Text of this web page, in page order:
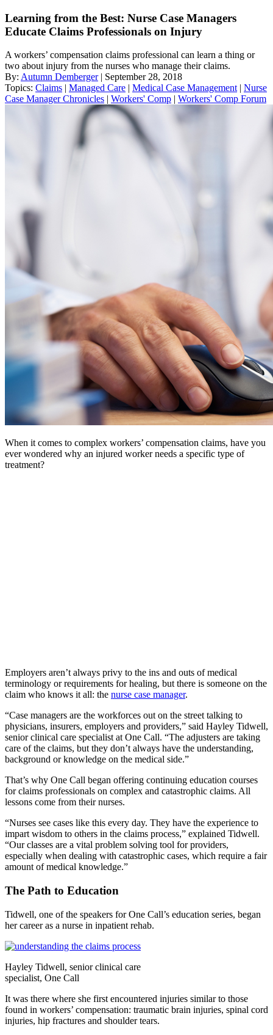
Learning from the Best: Nurse Case Managers
Educate Claims Professionals on Injury
A workers’ compensation claims professional can learn a thing or
two about injury from the nurses who manage their claims.
By: Autumn Demberger| September 28, 2018
Topics: Claims | Managed Care | Medical Case Management | Nurse
Case Manager Chronicles | Workers' Comp | Workers' Comp Forum
When it comes to complex workers’ compensation claims, have you
ever wondered why an injured worker needs a specific type of
treatment?
Employers aren’t always privy to the ins and outs of medical
terminology or requirements for healing, but there is someone on the
claim who knows it all: the nurse case manager.
“Case managers are the workforces out on the street talking to
physicians, insurers, employers and providers,” said Hayley Tidwell,
senior clinical care specialist at One Call. “The adjusters are taking
care of the claims, but they don’t always have the understanding,
background or knowledge on the medical side.”
That’s why One Call began offering continuing education courses
for claims professionals on complex and catastrophic claims. All
lessons come from their nurses.
“Nurses see cases like this every day. They have the experience to
impart wisdom to others in the claims process,” explained Tidwell.
“Our classes are a vital problem solving tool for providers,
especially when dealing with catastrophic cases, which require a fair
amount of medical knowledge.”
The Path to Education
Tidwell, one of the speakers for One Call’s education series, began
her career as a nurse in inpatient rehab.
Hayley Tidwell, senior clinical care
specialist, One Call
It was there where she first encountered injuries similar to those
found in workers’ compensation: traumatic brain injuries, spinal cord
injuries, hip fractures and shoulder tears.